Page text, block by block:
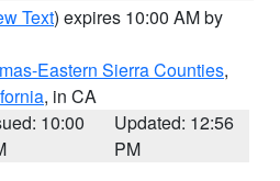
Text) expires 10:00 AM by
Eastern Sierra Counties,
, in CA
10:00
Updated: 12:56
PM